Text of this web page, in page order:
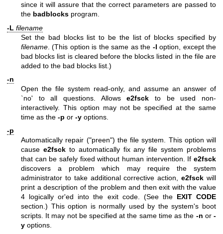
since it will assure that the correct parameters are passed to
the badblocks program.
-L filename
Set the bad blocks list to be the list of blocks specified by
filename . (This option is the same as the -l option, except the
bad blocks list is cleared before the blocks listed in the file are
added to the bad blocks list.)
-n
Open the file system read-only, and assume an answer of
`no' to all questions. Allowse2fsck to be used non-
interactively. This option may not be specified at the same
time as the -p or -y options.
-p
Automatically repair ("preen") the file system. This option will
cause e2fsckto automatically fix any file system problems
that can be safely fixed without human intervention. If e2fsck
discovers a problem which may require the system
administrator to take additional corrective action,e2fsck will
print a description of the problem and then exit with the value
4 logically or'ed into the exit code. (See the EXIT CODE
section.) This option is normally used by the system's boot
scripts. It may not be specified at the same time as the -n or-
y options.